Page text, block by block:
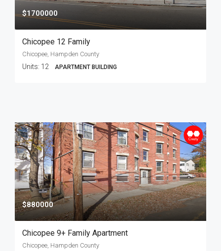
$1700000
Chicopee 12 Family
Chicopee, Hampden County
Units: 12 APARTMENT BUILDING
$880000
Chicopee 9+ Family Apartment
Chicopee, Hampden County